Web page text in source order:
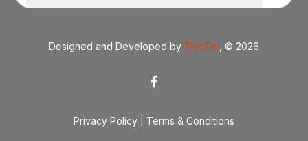
Designed and Developed by TracTru , © 2026
Privacy Policy Terms & Conditions